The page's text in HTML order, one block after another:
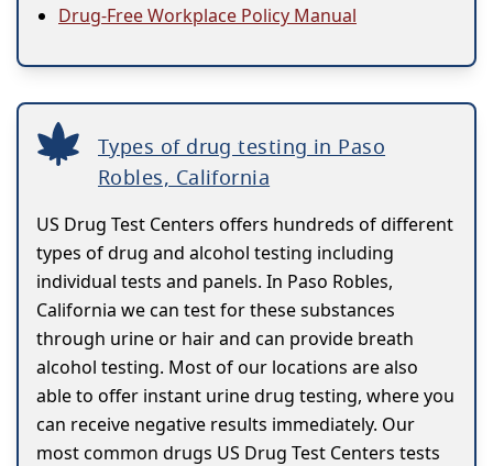
Drug-Free Workplace Policy Manual
Types of drug testing in Paso
Robles, California
US Drug Test Centers offers hundreds of different
types of drug and alcohol testing including
individual tests and panels. In Paso Robles,
California we can test for these substances
through urine or hair and can provide breath
alcohol testing. Most of our locations are also
able to offer instant urine drug testing, where you
can receive negative results immediately. Our
most common drugs US Drug Test Centers tests